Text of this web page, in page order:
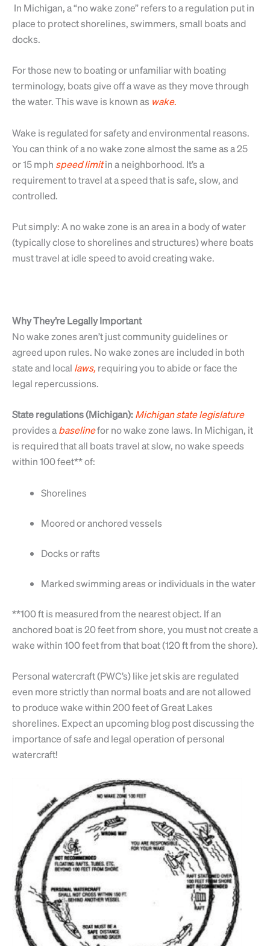
In Michigan, a “no wake zone” refers to a regulation put in
place to protect shorelines, swimmers, small boats and
docks.
For those new to boating or unfamiliar with boating
terminology, boats give off a wave as they move through
the water. This wave is known as wake.
Wake is regulated for safety and environmental reasons.
You can think of a no wake zone almost the same as a 25
or 15 mphspeedlimitin a neighborhood. It’s a
requirement to travel at a speed that is safe, slow, and
controlled.
Put simply: A no wake zone is an area in a body of water
(typically close to shorelines and structures) where boats
must travel at idle speed to avoid creating wake.
Why They’re Legally Important
No wake zones aren’t just community guidelines or
agreed upon rules. No wake zones are included in both
state and local laws, requiring you to abide or face the
legal repercussions.
State regulations (Michigan):Michiganstatelegislature
provides abaselinefor no wake zone laws. In Michigan, it
is required that all boats travel at slow, no wake speeds
within 100 feet** of:
Shorelines
Moored or anchored vessels
Docks or rafts
Marked swimming areas or individuals in the water
**100 ft is measured from the nearest object. If an
anchored boat is 20 feet from shore, you must not create a
wake within 100 feet from that boat (120 ft from the shore).
Personal watercraft (PWC’s) like jet skis are regulated
even more strictly than normal boats and are not allowed
to produce wake within 200 feet of Great Lakes
shorelines. Expect an upcoming blog post discussing the
importance of safe and legal operation of personal
watercraft!